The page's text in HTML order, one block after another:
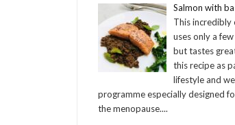
Salmon with
This incredibly
uses only a
but tastes
this recipe as
lifestyle and
programme especially designed
the menopause....